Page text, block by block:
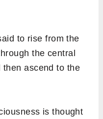
to rise from the
the central
then ascend to the
is thought